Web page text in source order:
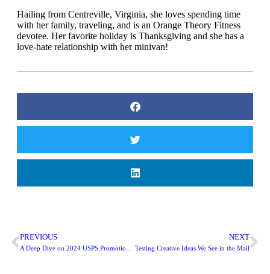
​Hailing from Centreville, Virginia, she loves spending time
with her family, traveling, and is an Orange Theory Fitness
devotee. Her favorite holiday is Thanksgiving and she has a
love-hate relationship with her minivan!
PREVIOUS NEXT
Testing Creative Ideas We See in the Mail